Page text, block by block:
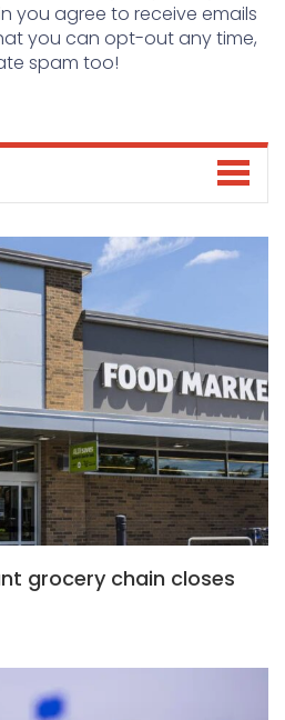
you agree to receive emails
you can opt-out any time,
spam too!
grocery chain closes